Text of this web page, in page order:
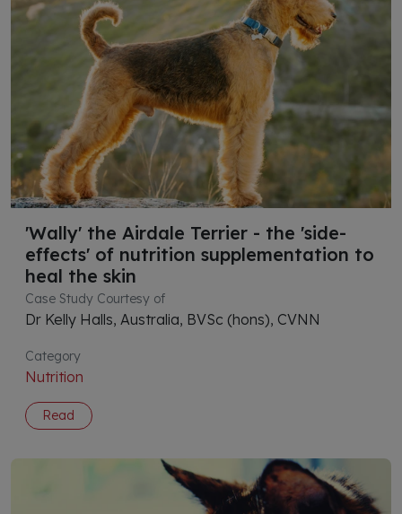
'Wally' the Airdale Terrier - the 'side-
effects' of nutrition supplementation to
heal the skin
Case Study Courtesy of
Dr Kelly Halls, Australia, BVSc (hons), CVNN
Category
Nutrition
Read